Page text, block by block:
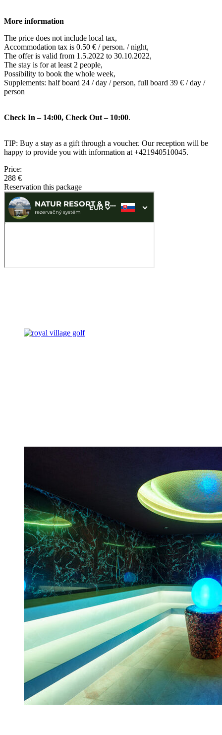
More information
The price does not include local tax,
Accommodation tax is 0.50 € / person. / night,
The offer is valid from 1.5.2022 to 30.10.2022,
The stay is for at least 2 people,
Possibility to book the whole week,
Supplements: half board 24 / day / person, full board 39 € / day /
person
Check In – 14:00, Check Out – 10:00.
TIP: Buy a stay as a gift through a voucher. Our reception will be
happy to provide you with information at +421940510045.
Price:
288 €
Reservation this package